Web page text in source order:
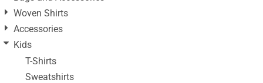
Woven Shirts
Accessories
Kids
T-Shirts
Sweatshirts